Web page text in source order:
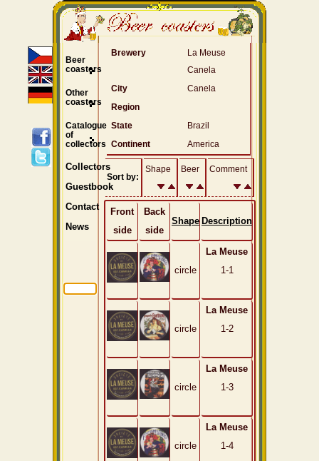
Brewery
La Meuse
Canela
City
Canela
Region
State
Brazil
Continent
America
Sort by:
Shape Beer Comment
Front
side
Back
side
Shape Description
circle
La Meuse
1-1
circle
La Meuse
1-2
circle
La Meuse
1-3
circle
La Meuse
1-4
Beer
coasters
Other
coasters
Catalogue
of
collectors
Collectors
Guestbook
Contact
News